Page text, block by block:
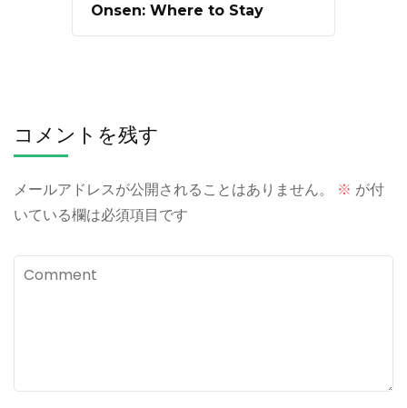
Onsen: Where to Stay
コメントを残す
メールアドレスが公開されることはありません。 ※ が付
いている欄は必須項目です
Comment